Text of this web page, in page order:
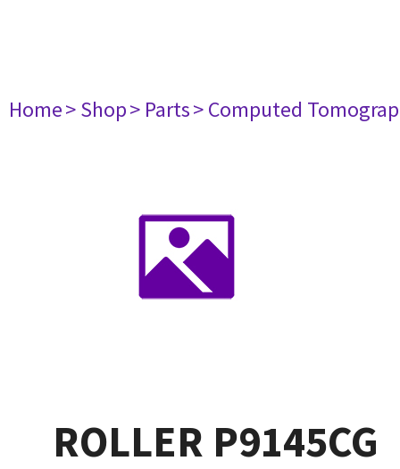
Home> Shop> Parts> Computed
ROLLER P9145CG